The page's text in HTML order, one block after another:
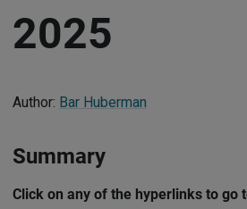
2025
Author: Bar Huberman
Summary
Click on any of the hyperlinks to go